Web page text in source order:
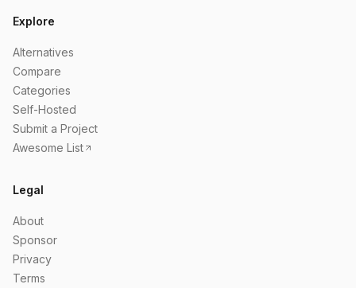
Explore
Alternatives
Compare
Categories
Self-Hosted
Submit a Project
Awesome List
Legal
About
Sponsor
Privacy
Terms